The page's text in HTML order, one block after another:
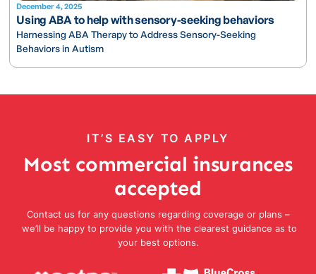
December 4, 2025
Using ABA to help with sensory-seeking behaviors
Harnessing ABA Therapy to Address Sensory-Seeking
Behaviors in Autism
IT’S EASY TO APPLY
Most commercial insurances
accepted
Contact us for any questions regarding coverage or plans –
we’ll be happy to provide you with the clearest guidance as to
your best options.